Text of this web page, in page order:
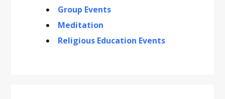
Group Events
Meditation
Religious Education Events